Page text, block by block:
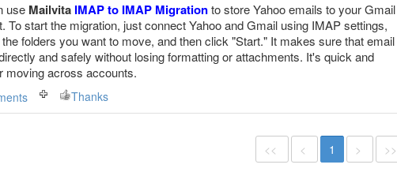
use Mailvita IMAP to IMAP Migrationto store Yahoo emails to your Gmail
To start the migration, just connect Yahoo and Gmail using IMAP settings,
folders you want to move, and then click "Start." It makes sure that email
and safely without losing formatting or attachments. It's quick and
moving across accounts.
Thanks
<< < 1 > >>